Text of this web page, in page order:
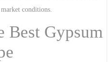
conditions.
Best Gypsum